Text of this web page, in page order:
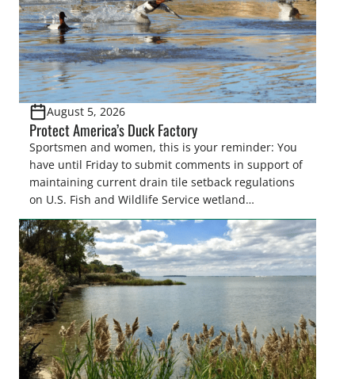
August 5, 2026
Protect America’s Duck Factory
Sportsmen and women, this is your reminder: You
have until Friday to submit comments in support of
maintaining current drain tile setback regulations
on U.S. Fish and Wildlife Service wetland
easements. These voluntary easements are a
cornerstone of wetland conservation in the Prairie
Pothole Region – America’s “Duck Factory.” They’re
also made possible in large […]